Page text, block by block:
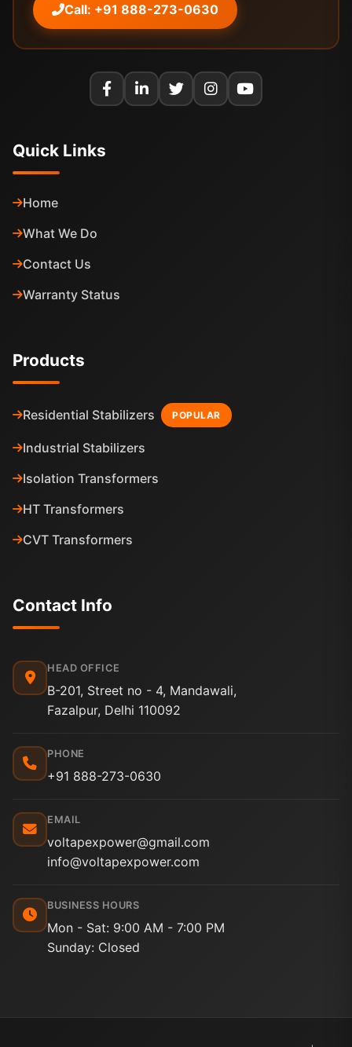
Call: +91 888-273-0630
Quick Links
Home
What We Do
Contact Us
Warranty Status
Products
Residential Stabilizers POPULAR
Industrial Stabilizers
Isolation Transformers
HT Transformers
CVT Transformers
Contact Info
HEAD OFFICE
B-201, Street no - 4, Mandawali,
Fazalpur, Delhi 110092
PHONE
+91 888-273-0630
EMAIL
voltapexpower@gmail.com
info@voltapexpower.com
BUSINESS HOURS
Mon - Sat: 9:00 AM - 7:00 PM
Sunday: Closed